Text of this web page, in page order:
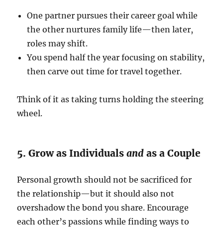
One partner pursues their career goal while
the other nurtures family life—then later,
roles may shift.
You spend half the year focusing on stability,
then carve out time for travel together.
Think of it as taking turns holding the steering
wheel.
5. Grow as Individualsand as a Couple
Personal growth should not be sacrificed for
the relationship—but it should also not
overshadow the bond you share. Encourage
each other’s passions while finding ways to